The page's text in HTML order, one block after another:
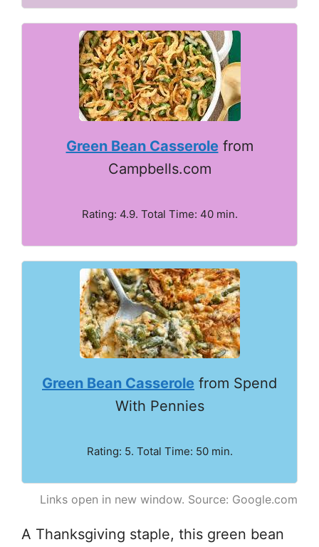
Green Bean Casserolefrom
Campbells.com
Rating: 4.9. Total Time: 40 min.
Green Bean Casserole from Spend
With Pennies
Rating: 5. Total Time: 50 min.
Links open in new window. Source: Google.com
A Thanksgiving staple, this green bean